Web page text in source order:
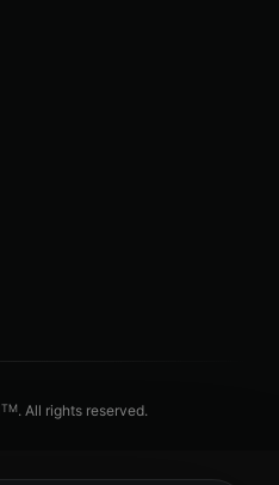
TM. All rights reserved.